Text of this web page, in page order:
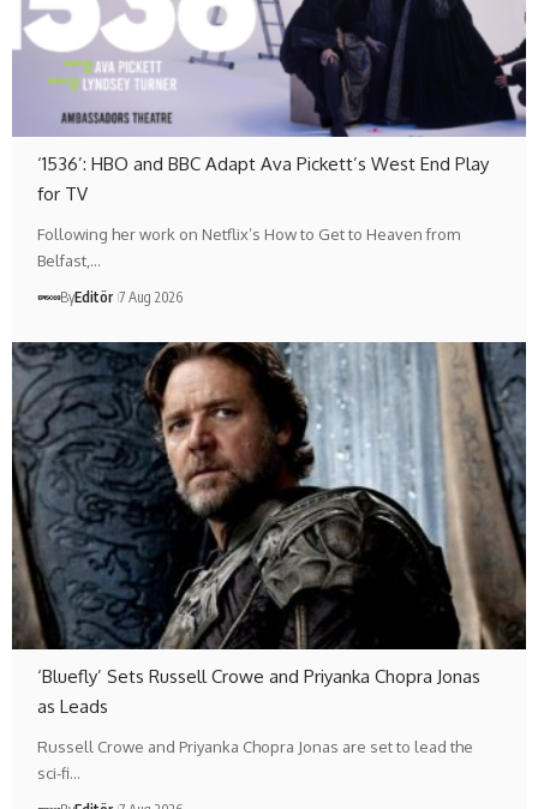
‘1536’: HBO and BBC Adapt Ava Pickett’s West End Play
for TV
Following her work on Netflix’s How to Get to Heaven from
Belfast,…
ByEditör 7 Aug 2026
‘Bluefly’ Sets Russell Crowe and Priyanka Chopra Jonas
as Leads
Russell Crowe and Priyanka Chopra Jonas are set to lead the
sci-fi…